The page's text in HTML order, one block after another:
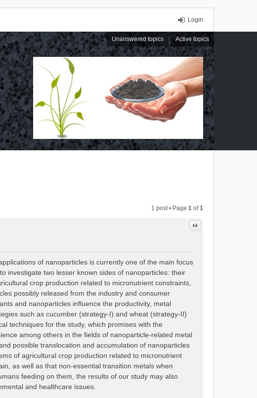
Login
Unanswered topics Active topics
1 post • Page 1 of1
Quote
of nanoparticles is currently one of the main focus
investigate two lesser known sides of nanoparticles: their
crop production related to micronutrient constraints,
possibly released from the industry and consumer
and nanoparticles influence the productivity, metal
such as cucumber (strategy-I) and wheat (strategy-II)
techniques for the study, which promises with the
among others in the fields of nanoparticle-related metal
possible translocation and accumulation of nanoparticles
of agricultural crop production related to micronutrient
as well as that non-essential transition metals when
feeding on them, the results of our study may also
and healthcare issues.